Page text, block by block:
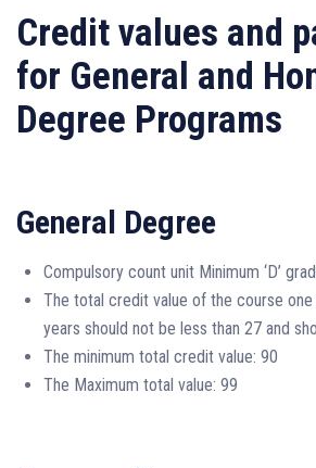
Credit values and
for General and
Degree Programs
General Degree
Compulsory count unit Minimum ‘D’
The total credit value of the course
years should not be less than 27 and
The minimum total credit value: 90
The Maximum total value: 99